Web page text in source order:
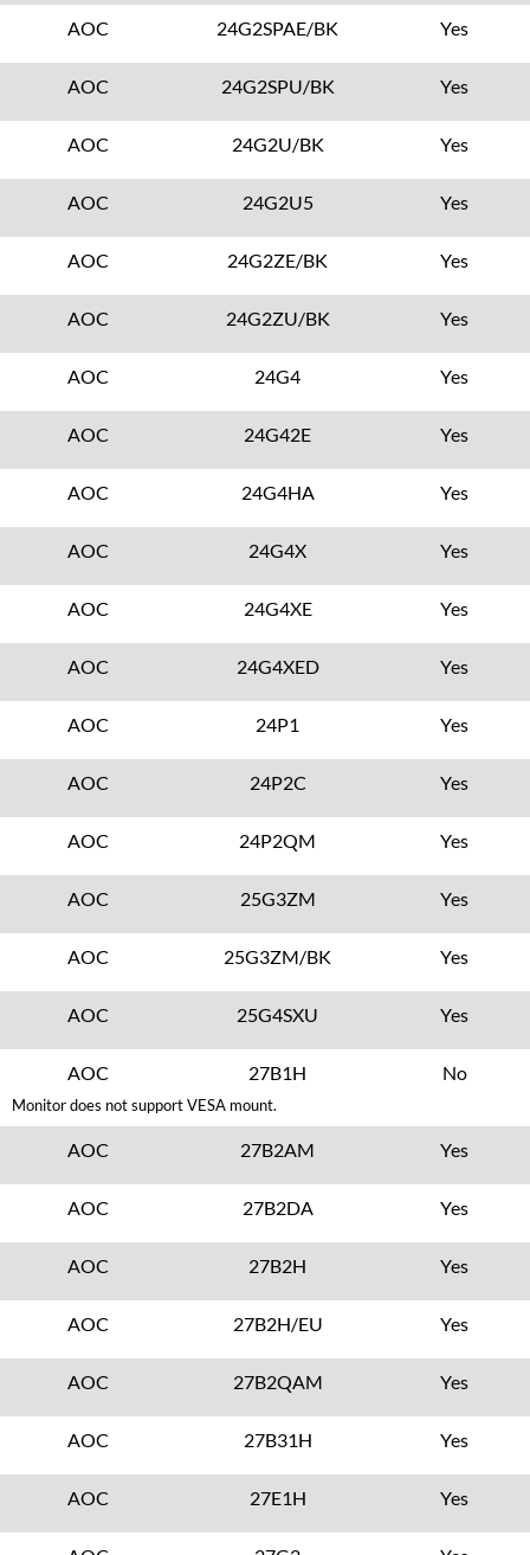
AOC 24G2SPAE/BK Yes
AOC 24G2SPU/BK Yes
AOC 24G2U/BK Yes
AOC 24G2U5 Yes
AOC 24G2ZE/BK Yes
AOC 24G2ZU/BK Yes
AOC 24G4 Yes
AOC 24G42E Yes
AOC 24G4HA Yes
AOC 24G4X Yes
AOC 24G4XE Yes
AOC 24G4XED Yes
AOC 24P1 Yes
AOC 24P2C Yes
AOC 24P2QM Yes
AOC 25G3ZM Yes
AOC 25G3ZM/BK Yes
AOC 25G4SXU Yes
AOC 27B1H No
Monitor does not support VESA mount.
AOC 27B2AM Yes
AOC 27B2DA Yes
AOC 27B2H Yes
AOC 27B2H/EU Yes
AOC 27B2QAM Yes
AOC 27B31H Yes
AOC 27E1H Yes